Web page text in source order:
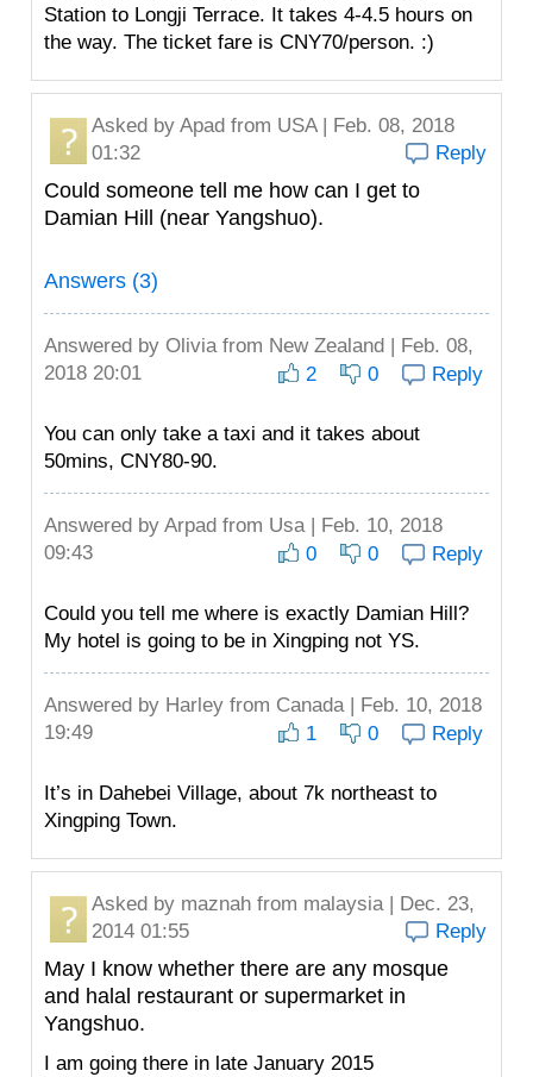
Station to Longji Terrace. It takes 4-4.5 hours on
the way. The ticket fare is CNY70/person. :)
Asked by Apad from USA | Feb. 08, 2018
01:32
Reply
Could someone tell me how can I get to
Damian Hill (near Yangshuo).
Answers (3)
Answered by Olivia from New Zealand | Feb. 08,
2018 20:01
2 0 Reply
You can only take a taxi and it takes about
50mins, CNY80-90.
Answered by Arpad from Usa | Feb. 10, 2018
09:43
0 0 Reply
Could you tell me where is exactly Damian Hill?
My hotel is going to be in Xingping not YS.
Answered by Harley from Canada | Feb. 10, 2018
19:49
1 0 Reply
It’s in Dahebei Village, about 7k northeast to
Xingping Town.
Asked by maznah from malaysia | Dec. 23,
2014 01:55
Reply
May I know whether there are any mosque
and halal restaurant or supermarket in
Yangshuo.
I am going there in late January 2015